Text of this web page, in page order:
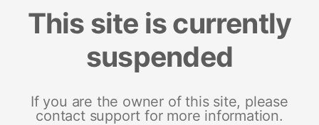
This site is currently
suspended
If you are the owner of this site, please
contact support for more information.